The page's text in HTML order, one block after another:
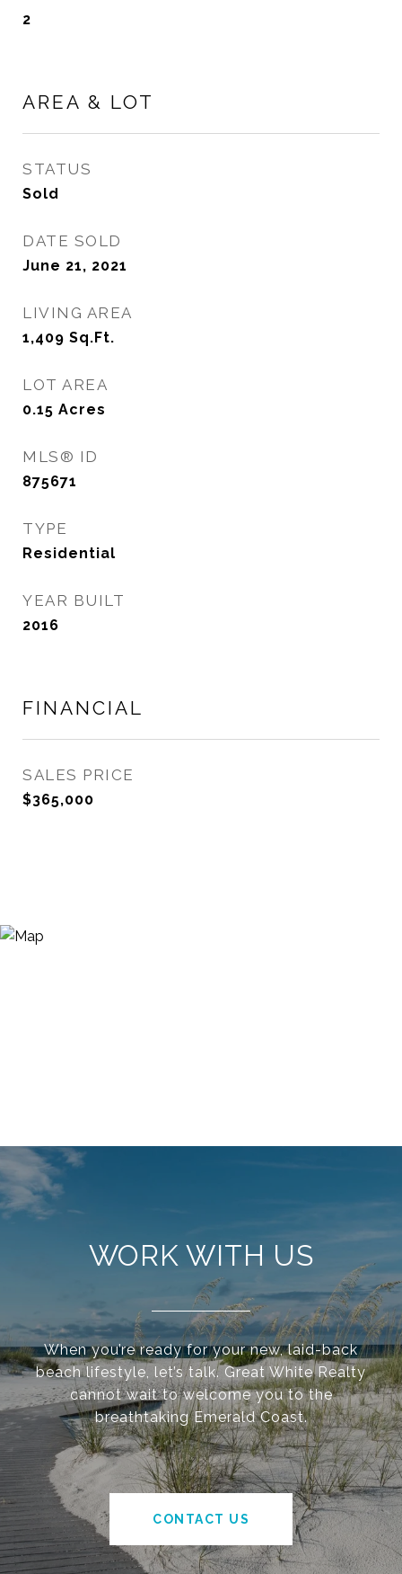
2
AREA & LOT
STATUS
Sold
DATE SOLD
June 21, 2021
LIVING AREA
1,409 Sq.Ft.
LOT AREA
0.15 Acres
MLS® ID
875671
TYPE
Residential
YEAR BUILT
2016
FINANCIAL
SALES PRICE
$365,000
WORK WITH US
When you’re ready for your new, laid-back
beach lifestyle, let’s talk. Great White Realty
cannot wait to welcome you to the
breathtaking Emerald Coast.
CONTACT US